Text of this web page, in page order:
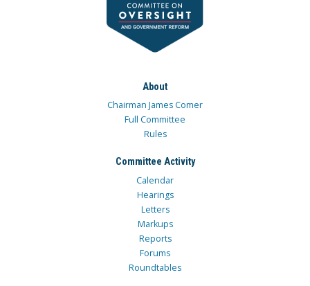
About
Chairman James Comer
Full Committee
Rules
Committee Activity
Calendar
Hearings
Letters
Markups
Reports
Forums
Roundtables